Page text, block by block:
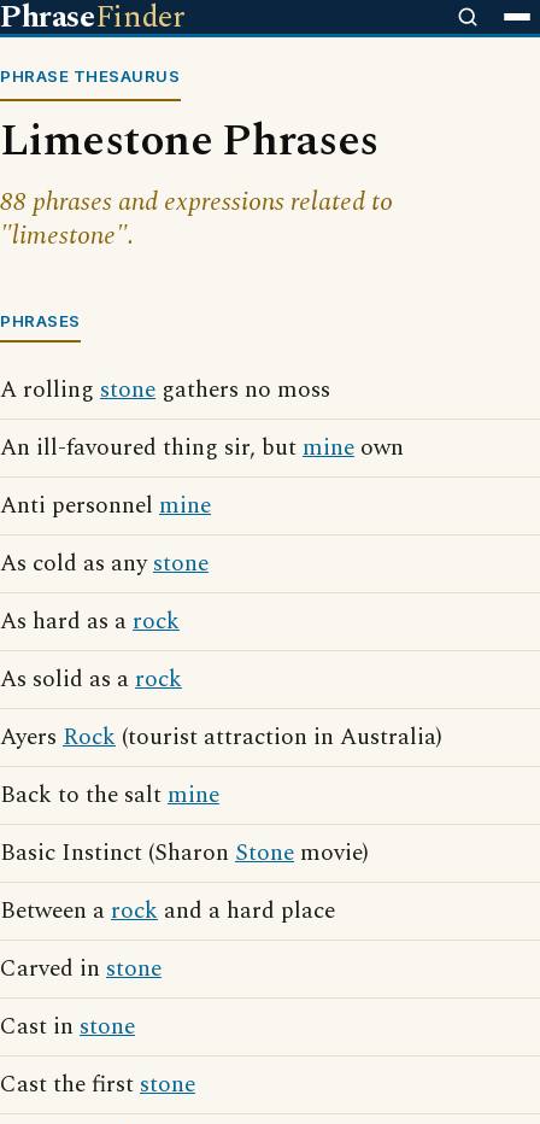
PhraseFinder
PHRASE THESAURUS
Limestone Phrases
88 phrases and expressions related to
"limestone".
PHRASES
A rolling stone gathers no moss
An ill-favoured thing sir, butmine own
Anti personnel mine
As cold as anystone
As hard as arock
As solid as arock
Ayers Rock (tourist attraction in Australia)
Back to the saltmine
Basic Instinct (Sharon Stone movie)
Between arock and a hard place
Carved in stone
Cast in stone
Cast the firststone